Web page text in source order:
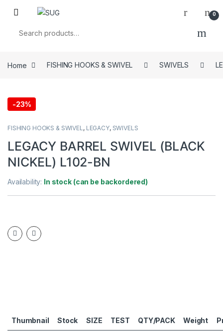
Skip to navigation
Skip to content
0
Home FISHING HOOKS & SWIVEL SWIVELS
-23%
FISHING HOOKS & SWIVEL, LEGACY, SWIVELS
LEGACY BARREL SWIVEL (BLACK
NICKEL) L102-BN
Availability: In stock (can be backordered)
Thumbnail Stock SIZE TEST QTY/PACK Weight